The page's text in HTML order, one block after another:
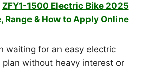
ZFY1-1500 Electric Bike 2025
Range & How to Apply Online
waiting for an easy electric
without heavy interest or